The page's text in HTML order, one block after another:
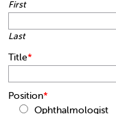
First
Last
Title*
Position*
Ophthalmologist